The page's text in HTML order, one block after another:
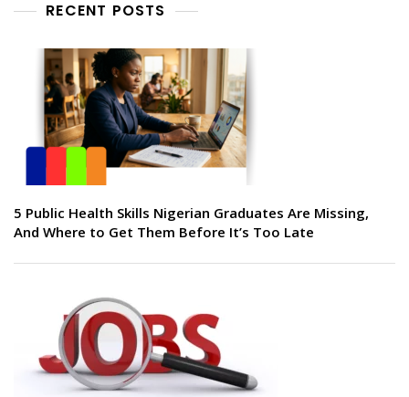
RECENT POSTS
5 Public Health Skills Nigerian Graduates Are Missing,
And Where to Get Them Before It’s Too Late